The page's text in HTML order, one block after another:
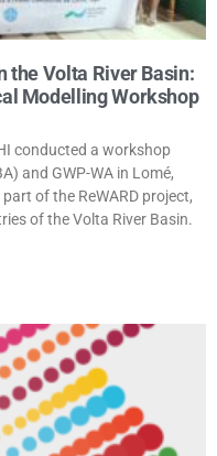
the Volta River Basin:
Modelling Workshop
conducted a workshop
and GWP-WA in Lomé,
of the ReWARD project,
of the Volta River Basin.